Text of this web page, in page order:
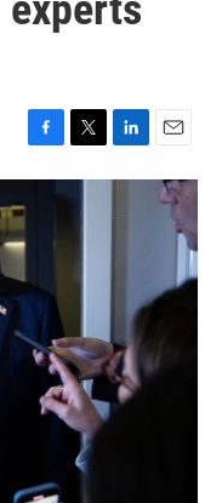
F
a
o
T
w
i
r
L
i
E
m
a